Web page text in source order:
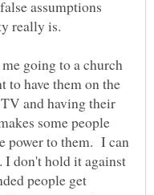
assumptions
going to a church
to have them on the
and having their
some people
power to them. I can
I don't hold it against
people get